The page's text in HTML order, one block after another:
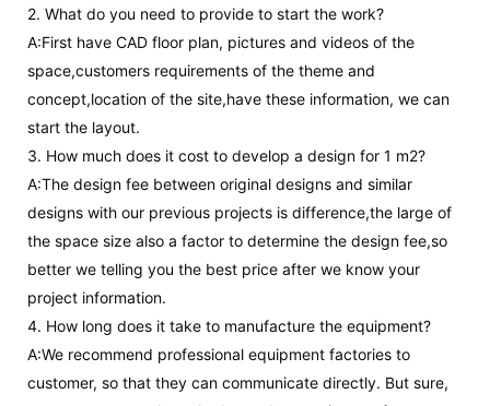
2. What do you need to provide to start the work?
A:First have CAD floor plan, pictures and videos of the
space,customers requirements of the theme and
concept,location of the site,have these information, we can
start the layout.
3. How much does it cost to develop a design for 1 m2?
A:The design fee between original designs and similar
designs with our previous projects is difference,the large of
the space size also a factor to determine the design fee,so
better we telling you the best price after we know your
project information.
4. How long does it take to manufacture the equipment?
A:We recommend professional equipment factories to
customer, so that they can communicate directly. But sure,